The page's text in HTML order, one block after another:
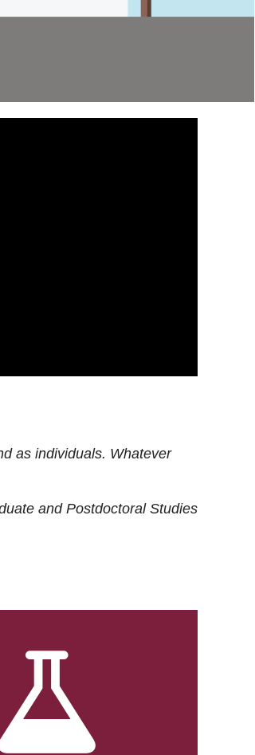
as individuals. Whatever
and Postdoctoral Studies